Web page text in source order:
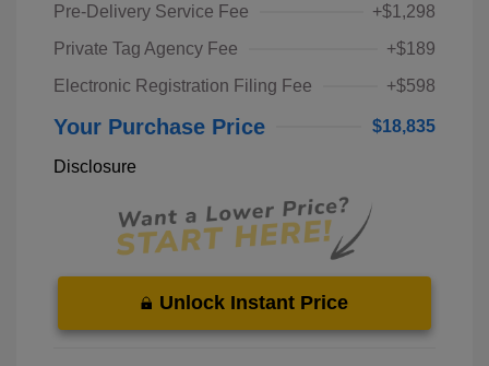
Pre-Delivery Service Fee
+$1,298
Private Tag Agency Fee
+$189
Electronic Registration Filing Fee
+$598
Your Purchase Price $18,835
Disclosure
Unlock Instant Price